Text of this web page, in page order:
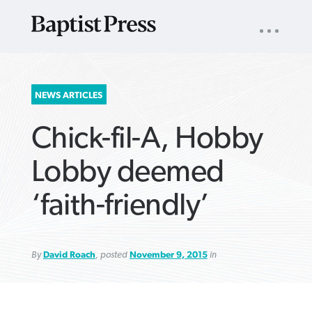
SEARCH
FOR:
NAV
NEWS ARTICLES
Chick-fil-A, Hobby
Lobby deemed
‘faith-friendly’
ByDavid Roach, posted November 9, 2015in
VIEW MORE ARTICLES ›
VIEW MORE ARTICLES ›